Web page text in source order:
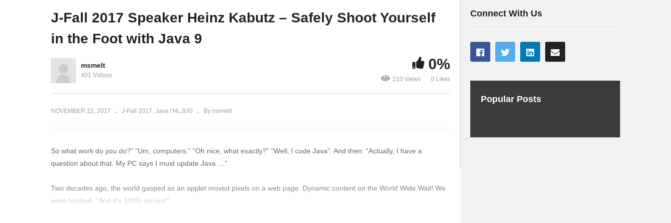
Deploy your first Chatbot
J-Fall 2017 Speaker Heinz Kabutz – Safely Shoot Yourself
in the Foot with Java 9
msmelt
401 Videos
0%
210 Views 0 Likes
NOVEMBER 22, 2017 J-Fall 2017 Java / NLJUG By msmelt
So what work do you do?” “Um, computers.” “Oh nice, what exactly?” “Well, I code Java”. And then: “Actually, I have a
question about that. My PC says I must update Java …”
Two decades ago, the world gasped as an applet moved pixels on a web page. Dynamic content on the World Wide Wait! We
were hooked. “And it’s 100% secure!”
Connect With Us
Popular Posts